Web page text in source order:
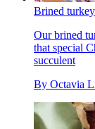
Brined turkey
Our brined
that special
succulent
By Octavia